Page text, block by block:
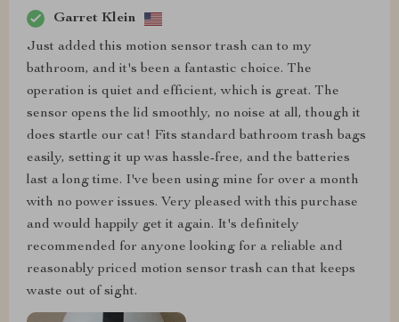
Garret Klein
Just added this motion sensor trash can to my
bathroom, and it's been a fantastic choice. The
operation is quiet and efficient, which is great. The
sensor opens the lid smoothly, no noise at all, though it
does startle our cat! Fits standard bathroom trash bags
easily, setting it up was hassle-free, and the batteries
last a long time. I've been using mine for over a month
with no power issues. Very pleased with this purchase
and would happily get it again. It's definitely
recommended for anyone looking for a reliable and
reasonably priced motion sensor trash can that keeps
waste out of sight.